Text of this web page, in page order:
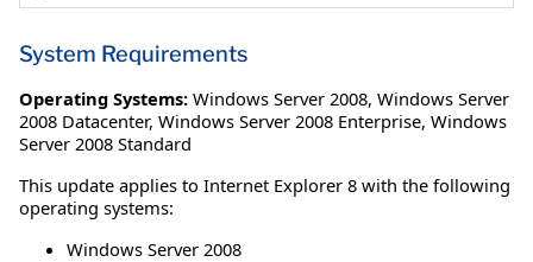
System Requirements
Operating Systems: Windows Server 2008, Windows Server
2008 Datacenter, Windows Server 2008 Enterprise, Windows
Server 2008 Standard
This update applies to Internet Explorer 8 with the following
operating systems:
Windows Server 2008